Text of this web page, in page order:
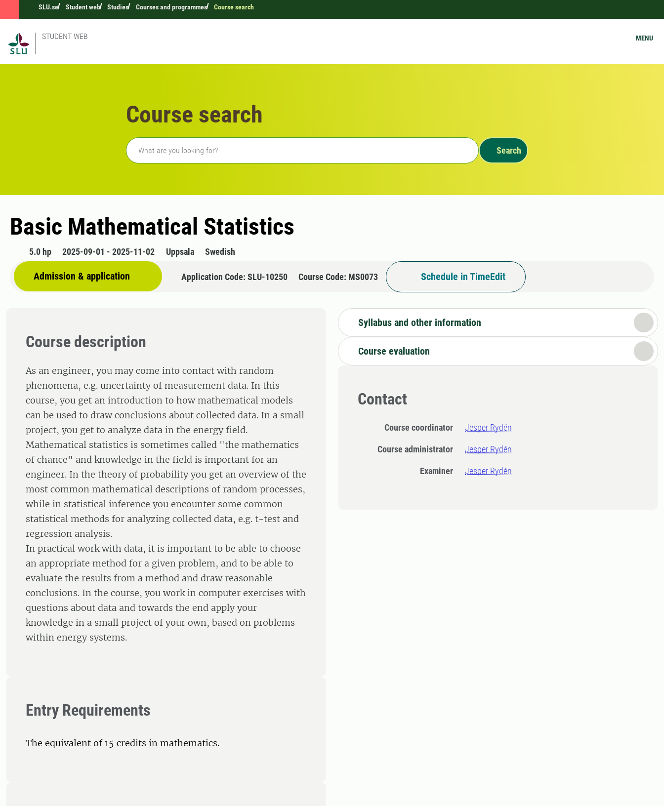
SLU.se Student web Studies Courses and programmes Course search
STUDENT WEB MENU
Course search
Freetext search
Search
Basic Mathematical Statistics
5.0 hp 2025-09-01 - 2025-11-02 Uppsala Swedish
Admission & application Application Code: SLU-10250 Course Code: MS0073 Schedule in TimeEdit
Course description
As an engineer, you may come into contact with random
phenomena, e.g. uncertainty of measurement data. In this
course, you get an introduction to how mathematical models
can be used to draw conclusions about collected data. In a small
project, you get to analyze data in the energy field.
Mathematical statistics is sometimes called "the mathematics
of chance" and knowledge in the field is important for an
engineer. In the theory of probability you get an overview of the
most common mathematical descriptions of random processes,
while in statistical inference you encounter some common
statistical methods for analyzing collected data, e.g. t-test and
regression analysis.
In practical work with data, it is important to be able to choose
an appropriate method for a given problem, and to be able to
evaluate the results from a method and draw reasonable
conclusions. In the course, you work in computer exercises with
questions about data and towards the end apply your
knowledge in a small project of your own, based on problems
within energy systems.
Entry Requirements
The equivalent of 15 credits in mathematics.
Syllabus and other information
Course evaluation
Contact
Course coordinator Jesper Rydén
Course administrator Jesper Rydén
Examiner Jesper Rydén